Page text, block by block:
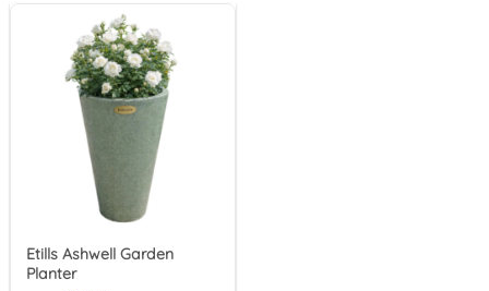
Etills Ashwell Garden
Planter